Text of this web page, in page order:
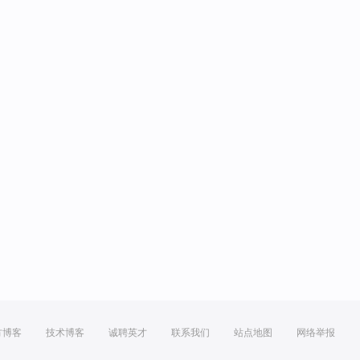
博客 技术博客 诚聘英才 联系我们 站点地图 网络举报